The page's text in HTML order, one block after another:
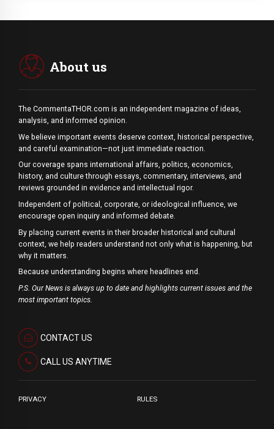
About us
The CommentaTHOR.com is an independent magazine of ideas,
analysis, and informed opinion.
We believe important events deserve context, historical perspective,
and careful examination—not just immediate reaction.
Our coverage spans international affairs, politics, economics,
history, and culture through essays, commentary, interviews, and
reviews grounded in evidence and intellectual rigor.
Independent of political, corporate, or ideological influence, we
encourage open inquiry and informed debate.
By placing current events in their broader historical and cultural
context, we help readers understand not only what is happening, but
why it matters.
Because understanding begins where headlines end.
P.S. Our News is always up to date and highlights current issues and the
most important topics.
CONTACT US
CALL US ANYTIME
PRIVACY RULES